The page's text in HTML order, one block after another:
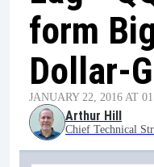
form
Dollar-
JANUARY 22, 2016 AT
Arthur Hill
Chief Technical